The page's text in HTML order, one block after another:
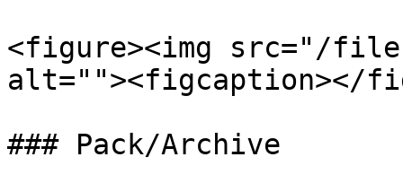
<figure><img src="/files/
alt=""><figcaption></
### Pack/Archive